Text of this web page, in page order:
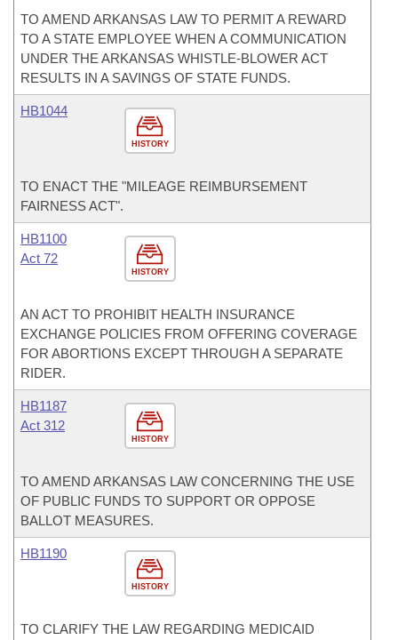
TO AMEND ARKANSAS LAW TO PERMIT A REWARD
TO A STATE EMPLOYEE WHEN A COMMUNICATION
UNDER THE ARKANSAS WHISTLE-BLOWER ACT
RESULTS IN A SAVINGS OF STATE FUNDS.
HISTORY
HB1044
TO ENACT THE "MILEAGE REIMBURSEMENT
FAIRNESS ACT".
HISTORY
HB1100
Act 72
AN ACT TO PROHIBIT HEALTH INSURANCE
EXCHANGE POLICIES FROM OFFERING COVERAGE
FOR ABORTIONS EXCEPT THROUGH A SEPARATE
RIDER.
HISTORY
HB1187
Act 312
TO AMEND ARKANSAS LAW CONCERNING THE USE
OF PUBLIC FUNDS TO SUPPORT OR OPPOSE
BALLOT MEASURES.
HISTORY
HB1190
TO CLARIFY THE LAW REGARDING MEDICAID